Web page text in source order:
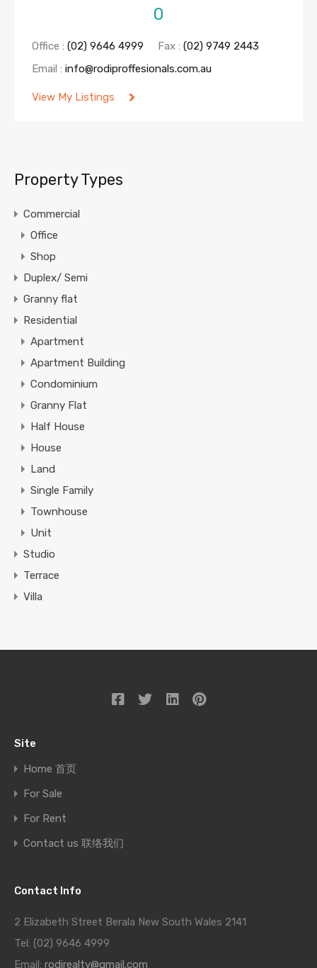
0
Office : (02) 9646 4999 Fax : (02) 9749 2443
Email : info@rodiproffesionals.com.au
View My Listings
Property Types
Commercial
Office
Shop
Duplex/ Semi
Granny flat
Residential
Apartment
Apartment Building
Condominium
Granny Flat
Half House
House
Land
Single Family
Townhouse
Unit
Studio
Terrace
Villa
Site
Home 首页
For Sale
For Rent
Contact us 联络我们
Contact Info
2 Elizabeth Street Berala New South Wales 2141
Tel: (02) 9646 4999
Email: rodirealty@gmail.com